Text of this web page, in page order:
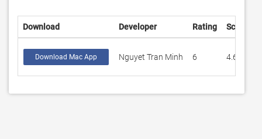
Download Developer Rating Score
Download Mac App Nguyet Tran Minh 6 4.66667